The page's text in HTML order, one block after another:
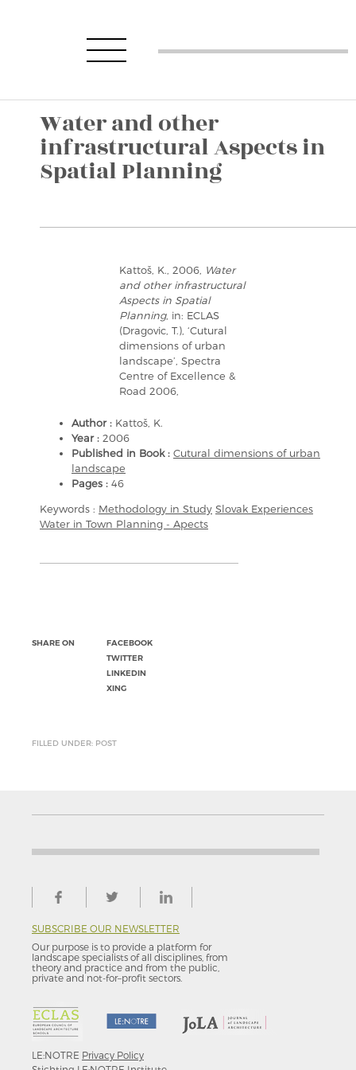
Water and other
infrastructural Aspects in
Spatial Planning
Kattoš, K., 2006, Water
and other infrastructural
Aspects in Spatial
Planning, in: ECLAS
(Dragovic, T.), ‘Cutural
dimensions of urban
landscape’, Spectra
Centre of Excellence &
Road 2006,
Author : Kattoš, K.
Year : 2006
Published in Book : Cutural dimensions of urban
landscape
Pages : 46
Keywords : Methodology in Study Slovak Experiences
Water in Town Planning - Apects
SHARE ON
FACEBOOK
TWITTER
LINKEDIN
XING
FILLED UNDER: POST
SUBSCRIBE OUR NEWSLETTER
Our purpose is to provide a platform for
landscape specialists of all disciplines, from
theory and practice and from the public,
private and not-for–profit sectors.
LE:NOTRE Privacy Policy